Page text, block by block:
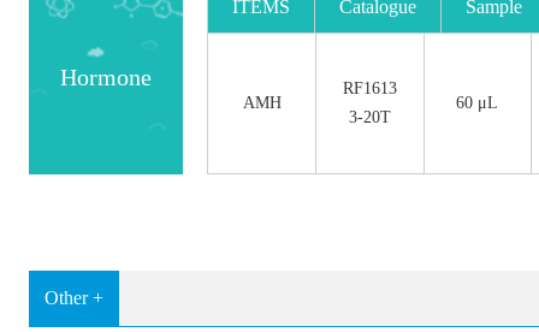
Hormone
ITEMS Catalogue Sample
AMH
RF1613
3-20T
60 μL
Other +